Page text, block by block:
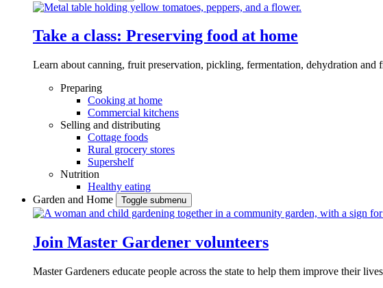
Take a class: Preserving food at home
Learn about canning, fruit preservation, pickling, fermentation, dehydration and
Preparing
Cooking at home
Commercial kitchens
Selling and distributing
Cottage foods
Rural grocery stores
Supershelf
Nutrition
Healthy eating
Garden and Home
Toggle submenu
Join Master Gardener volunteers
Master Gardeners educate people across the state to help them improve their